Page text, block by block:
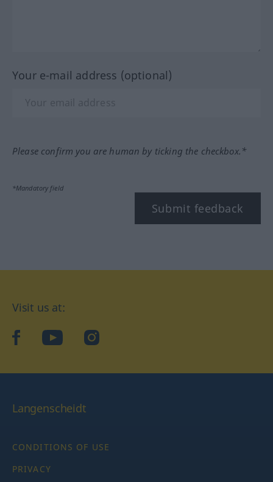
Your e-mail address (optional)
Please confirm you are human by ticking the checkbox.*
*Mandatory field
Submit feedback
Visit us at:
facebookYouTubeInstagram
Langenscheidt
CONDITIONS OF USE
PRIVACY